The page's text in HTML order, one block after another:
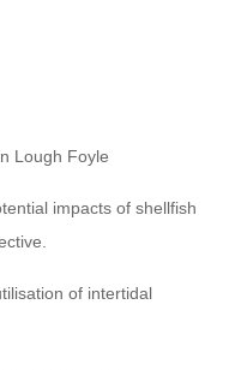
Lough Foyle
impacts of shellfish
of intertidal